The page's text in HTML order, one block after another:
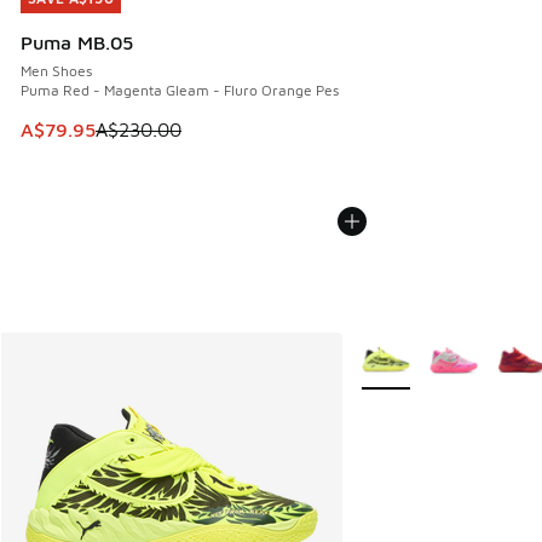
Puma MB.05
Men Shoes
Puma Red - Magenta Gleam - Fluro Orange Pes
This item is on sale. Price dropped from A$230.00 to
A$79.95A$230.00
More Colors Available